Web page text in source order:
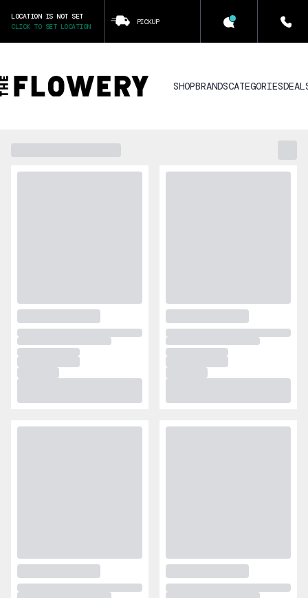
LOCATION IS NOT SET
CLICK TO SET LOCATION
PICKUP
SHOPBRANDSCATEGORIES